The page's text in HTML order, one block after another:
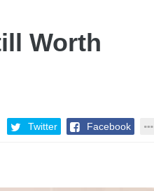
Worth
Twitter Facebook